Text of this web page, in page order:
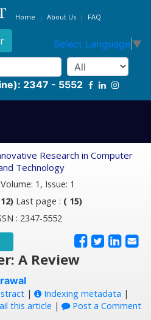
Home About Us FAQ
Select Language ▼
2347 - 5552
Research in Computer
Technology
1, Issue: 1
Last page : ( 15)
: 2347-5552
A Review
| Indexing metadata |
this article | Post a Comment